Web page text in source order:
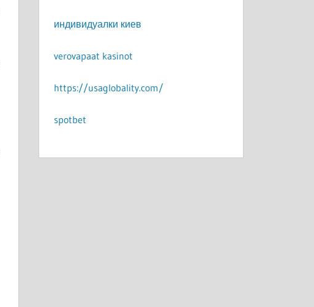
индивидуалки киев
verovapaat kasinot
https://usaglobality.com/
spotbet